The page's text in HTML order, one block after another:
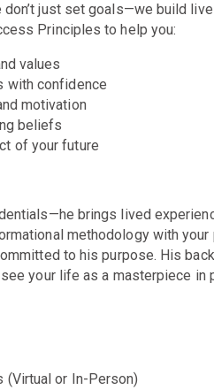
don’t just set goals—we build
Principles to help you:
values
with confidence
motivation
beliefs
of your future
brings lived
methodology with
to his purpose. His
your life as a masterpiece in
(Virtual or In-Person)